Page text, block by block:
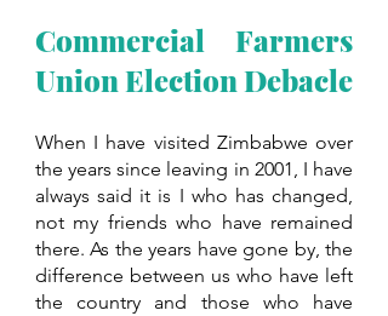
Commercial Farmers
Union Election Debacle
When I have visited Zimbabwe over
the years since leaving in 2001, I have
always said it is I who has changed,
not my friends who have remained
there. As the years have gone by, the
difference between us who have left
the country and those who have